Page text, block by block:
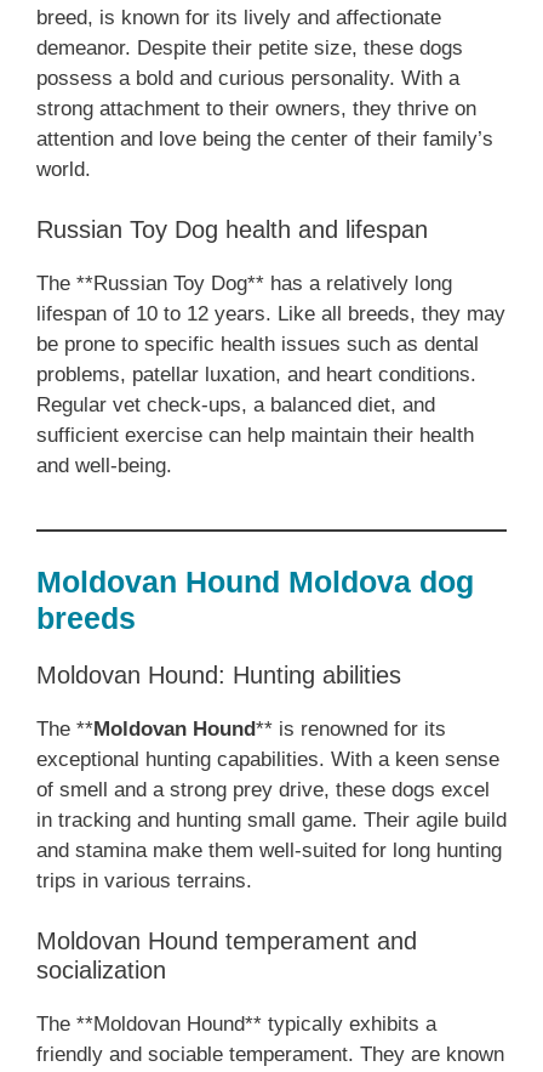
breed, is known for its lively and affectionate
demeanor. Despite their petite size, these dogs
possess a bold and curious personality. With a
strong attachment to their owners, they thrive on
attention and love being the center of their family’s
world.
Russian Toy Dog health and lifespan
The **Russian Toy Dog** has a relatively long
lifespan of 10 to 12 years. Like all breeds, they may
be prone to specific health issues such as dental
problems, patellar luxation, and heart conditions.
Regular vet check-ups, a balanced diet, and
sufficient exercise can help maintain their health
and well-being.
Moldovan Hound Moldova dog
breeds
Moldovan Hound: Hunting abilities
The **Moldovan Hound** is renowned for its
exceptional hunting capabilities. With a keen sense
of smell and a strong prey drive, these dogs excel
in tracking and hunting small game. Their agile build
and stamina make them well-suited for long hunting
trips in various terrains.
Moldovan Hound temperament and
socialization
The **Moldovan Hound** typically exhibits a
friendly and sociable temperament. They are known